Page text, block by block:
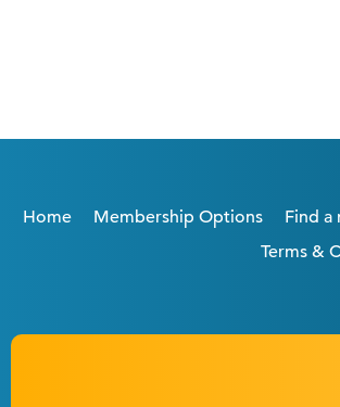
Home Membership Options Find a
Terms &